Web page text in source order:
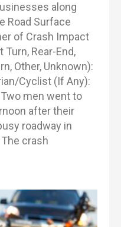
along
Road Surface
of Crash Impact
Turn, Rear-End,
Other, Unknown):
Cyclist (If Any):
men went to
after their
roadway in
crash